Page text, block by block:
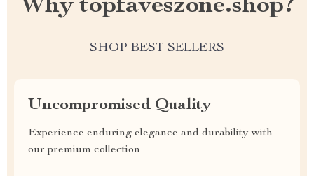
Why topfaveszone.shop?
SHOP BEST SELLERS
Uncompromised Quality
Experience enduring elegance and durability with
our premium collection